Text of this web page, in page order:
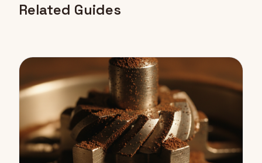
Related Guides